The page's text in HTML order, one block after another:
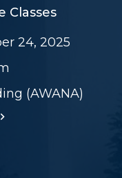
Classes
24, 2025
(AWANA)